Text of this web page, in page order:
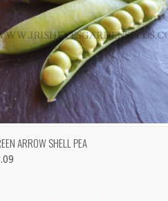
QUICK VIEW
ARROW SHELL PEA